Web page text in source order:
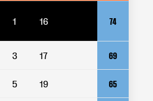
1 16 74
3 17 69
5 19 65